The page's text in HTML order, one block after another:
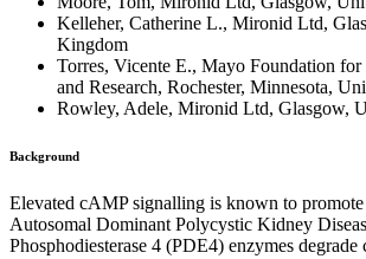
Kelleher, Catherine L., Mironid Ltd,
Kingdom
Torres, Vicente E., Mayo Foundation
and Research, Rochester, Minnesota,
Rowley, Adele, Mironid Ltd, Glasgow,
Background
Elevated cAMP signalling is known to promote
Autosomal Dominant Polycystic Kidney
Phosphodiesterase 4 (PDE4) enzymes degrade